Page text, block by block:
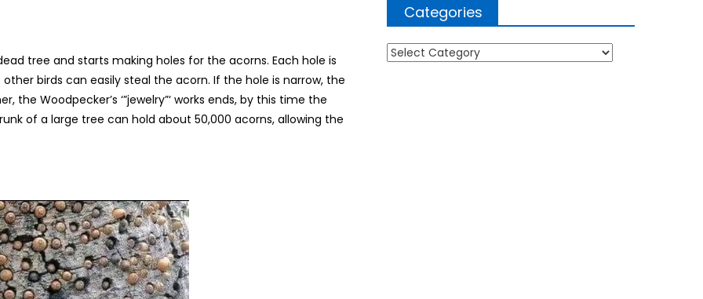
tree and starts making holes for the acorns. Each hole is
birds can easily steal the acorn. If the hole is narrow, the
Woodpecker’s ‘”jewelry”‘ works ends, by this time the
of a large tree can hold about 50,000 acorns, allowing the
Categories
Categories